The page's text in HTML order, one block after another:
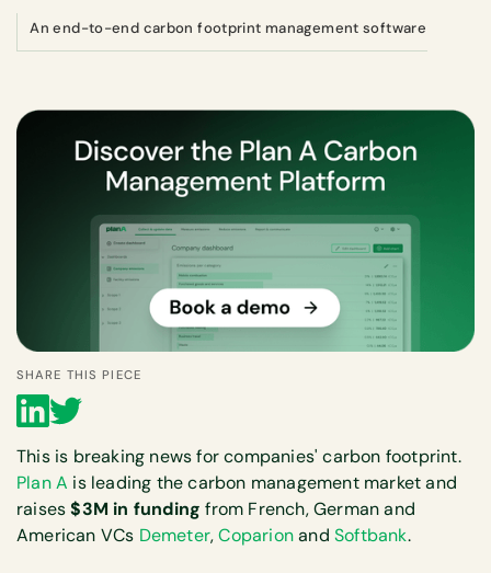
An end-to-end carbon footprint management software
SHARE THIS PIECE
This is breaking news for companies' carbon footprint.
Plan A is leading the carbon management market and
raises$3M in funding from French, German and
American VCs Demeter,CoparionandSoftbank.